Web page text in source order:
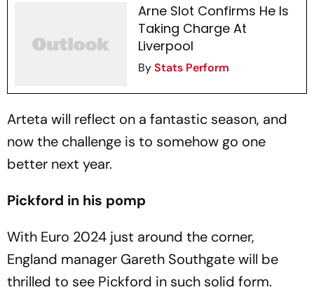
Arne Slot Confirms He Is
Taking Charge At
Liverpool
ByStats Perform
Arteta will reflect on a fantastic season, and
now the challenge is to somehow go one
better next year.
Pickford in his pomp
With Euro 2024 just around the corner,
England manager Gareth Southgate will be
thrilled to see Pickford in such solid form.